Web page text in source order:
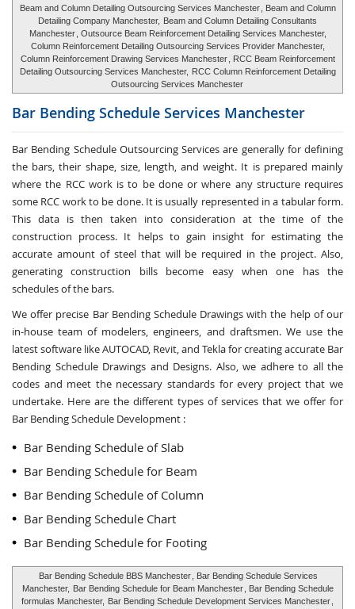
Beam and Column Detailing Outsourcing Services Manchester , Beam and Column
Detailing Company Manchester, Beam and Column Detailing Consultants
Manchester , Outsource Beam Reinforcement Detailing Services Manchester,
Column Reinforcement Detailing Outsourcing Services Provider Manchester,
Column Reinforcement Drawing Services Manchester , RCC Beam Reinforcement
Detailing Outsourcing Services Manchester, RCC Column Reinforcement Detailing
Outsourcing Services Manchester
Bar Bending Schedule Services Manchester
Bar Bending Schedule Outsourcing Services are generally for defining
the bars, their shape, size, length, and weight. It is prepared mainly
where the RCC work is to be done or where any structure requires
some RCC work to be done. It is usually represented in a tabular form.
This data is then taken into consideration at the time of the
construction process. It helps to gain insight for estimating the
accurate amount of steel that will be required in the project. Also,
generating construction bills become easy when one has the
schedules of the bars.
We offer precise Bar Bending Schedule Drawings with the help of our
in-house team of modelers, engineers, and draftsmen. We use the
latest software like AUTOCAD, Revit, and Tekla for creating accurate Bar
Bending Schedule Drawings and Designs. Also, we adhere to all the
codes and meet the necessary standards for every project that we
undertake. Here are the different types of services that we offer for
Bar Bending Schedule Development :
Bar Bending Schedule of Slab
Bar Bending Schedule for Beam
Bar Bending Schedule of Column
Bar Bending Schedule Chart
Bar Bending Schedule for Footing
Bar Bending Schedule BBS Manchester , Bar Bending Schedule Services
Manchester, Bar Bending Schedule for Beam Manchester , Bar Bending Schedule
formulas Manchester, Bar Bending Schedule Development Services Manchester